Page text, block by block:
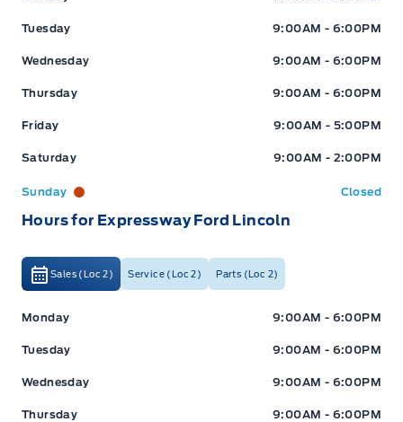
Tuesday 9:00AM - 6:00PM
Wednesday 9:00AM - 6:00PM
Thursday 9:00AM - 6:00PM
Friday 9:00AM - 5:00PM
Saturday 9:00AM - 2:00PM
Sunday Closed
Hours for Expressway Ford Lincoln
Sales (Loc 2) Service (Loc 2) Parts (Loc 2)
Expressway Ford Expressway Ford
Monday 9:00AM - 6:00PM
Tuesday 9:00AM - 6:00PM
Wednesday 9:00AM - 6:00PM
Thursday 9:00AM - 6:00PM